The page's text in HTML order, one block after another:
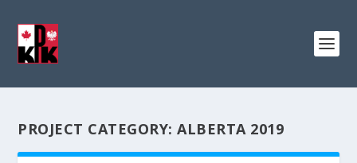
PROJECT CATEGORY:ALBERTA 2019